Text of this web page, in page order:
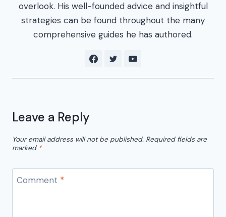
overlook. His well-founded advice and insightful
strategies can be found throughout the many
comprehensive guides he has authored.
Leave a Reply
Your email address will not be published. Required fields are
marked *
Comment *